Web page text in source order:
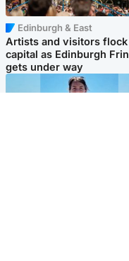
Edinburgh & East
Artists and visitors
capital as Edinburgh
gets under way